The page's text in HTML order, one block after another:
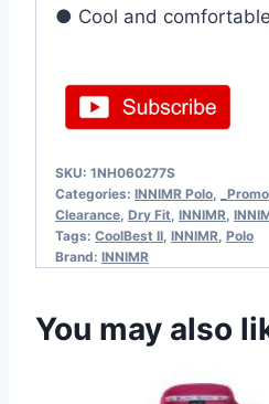
● Cool and
SKU: 1NH060277S
Categories: INNIMR Polo
Clearance Dry Fit INNIMR
Tags: CoolBest II INNIMR Polo
Brand: INNIMR
You may also